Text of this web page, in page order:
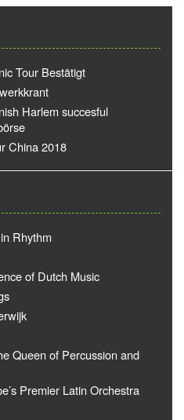
Tour Bestätigt
Harlem succesful
China 2018
Rhythm
of Dutch Music
Queen of Percussion and
Premier Latin Orchestra